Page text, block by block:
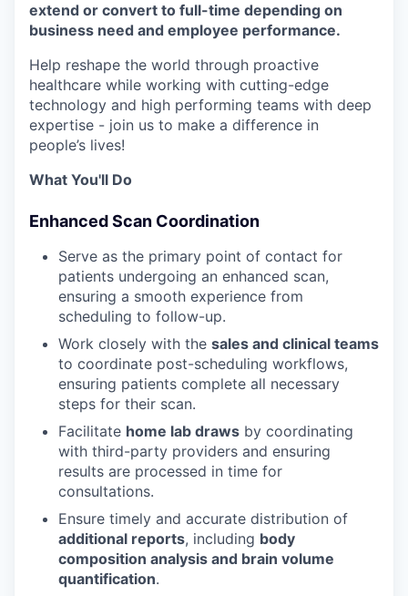
extend or convert to full-time depending on
business need and employee performance.
Help reshape the world through proactive
healthcare while working with cutting-edge
technology and high performing teams with deep
expertise - join us to make a difference in
people’s lives!
What You'll Do
Enhanced Scan Coordination
Serve as the primary point of contact for
patients undergoing an enhanced scan,
ensuring a smooth experience from
scheduling to follow-up.
Work closely with the sales and clinical teams
to coordinate post-scheduling workflows,
ensuring patients complete all necessary
steps for their scan.
Facilitate home lab draws by coordinating
with third-party providers and ensuring
results are processed in time for
consultations.
Ensure timely and accurate distribution of
additional reports, including body
composition analysis and brain volume
quantification.